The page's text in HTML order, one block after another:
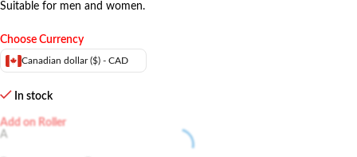
Suitable for men and women.
Choose Currency
Canadian dollar ($) - CAD
In stock
Add on Roller
A